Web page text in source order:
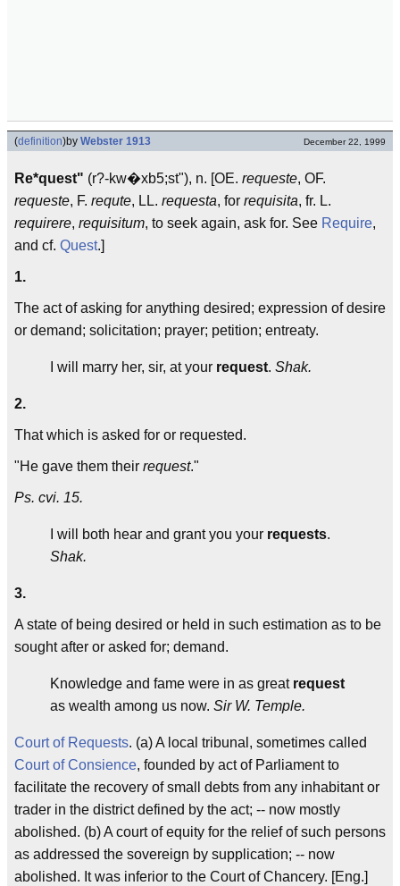
(definition)by Webster 1913 December 22, 1999
Re*quest" (r?-kw�xb5;st"), n. [OE. requeste, OF.
requeste, F. requte, LL. requesta, for requisita, fr. L.
requirere, requisitum, to seek again, ask for. See Require,
and cf. Quest.]
1.
The act of asking for anything desired; expression of desire
or demand; solicitation; prayer; petition; entreaty.
I will marry her, sir, at your request. Shak.
2.
That which is asked for or requested.
"He gave them their request."
Ps. cvi. 15.
I will both hear and grant you your requests.
Shak.
3.
A state of being desired or held in such estimation as to be
sought after or asked for; demand.
Knowledge and fame were in as great request
as wealth among us now. Sir W. Temple.
Court of Requests. (a) A local tribunal, sometimes called
Court of Consience, founded by act of Parliament to
facilitate the recovery of small debts from any inhabitant or
trader in the district defined by the act; -- now mostly
abolished. (b) A court of equity for the relief of such persons
as addressed the sovereign by supplication; -- now
abolished. It was inferior to the Court of Chancery. [Eng.]